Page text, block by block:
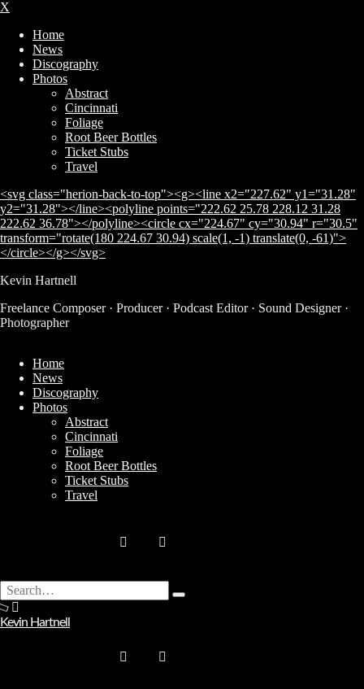
X
Home
News
Discography
Photos
Abstract
Cincinnati
Foliage
Root Beer Bottles
Ticket Stubs
Travel
<svg class="herion-back-to-top"><g><line x2="227.62" y1="31.28"
y2="31.28"></line><polyline points="222.62 25.78 228.12 31.28
222.62 36.78"></polyline><circle cx="224.67" cy="30.94" r="30.5"
transform="rotate(180 224.67 30.94) scale(1, -1) translate(0, -61)">
</circle></g></svg>
Subscribe
Stay In Touch
Kevin Hartnell
Freelance Composer · Producer · Podcast Editor · Sound Designer ·
Photographer
Home
News
Discography
Photos
Abstract
Cincinnati
Foliage
Root Beer Bottles
Ticket Stubs
Travel
Search
for:
Type
Kevin Hartnell